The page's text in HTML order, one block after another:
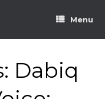
Menu
Dabiq